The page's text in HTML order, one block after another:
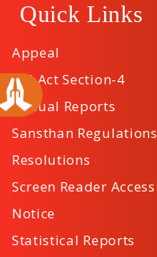
Quick Links
Appeal
RTI Act Section-4
Annual Reports
Sansthan Regulations
Resolutions
Screen Reader Access
Notice
Statistical Reports